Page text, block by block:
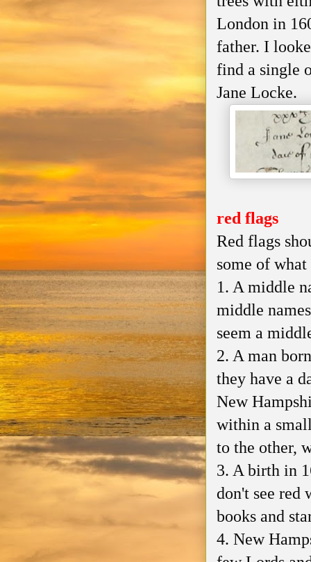
London in
father. I
find a single
Jane Locke.
red flags
Red flags
some of what
1. A middle
middle
seem a
2. A man
they have a
New
within a
to the other,
3. A birth in
don't see red
books and
4. New